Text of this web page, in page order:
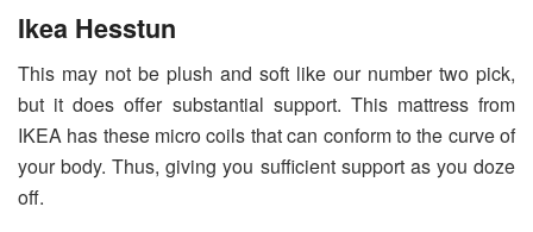
Ikea Hesstun
This may not be plush and soft like our number two pick,
but it does offer substantial support. This mattress from
IKEA has these micro coils that can conform to the curve of
your body. Thus, giving you sufficient support as you doze
off.